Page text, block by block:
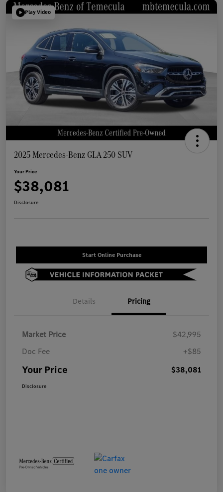
Play Video
2025 Mercedes-Benz GLA 250 SUV
Your Price
$38,081
Disclosure
Start Online Purchase
Details Pricing
Market Price
$42,995
Doc Fee
+$85
Your Price $38,081
Disclosure